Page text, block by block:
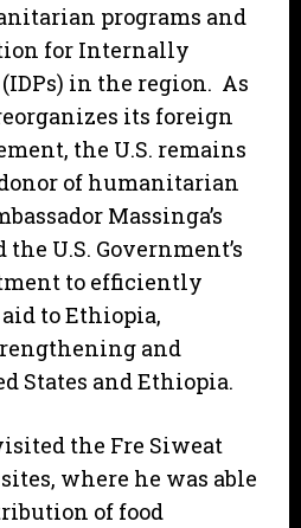
programs and
for Internally
in the region. As
its foreign
the U.S. remains
of humanitarian
Massinga’s
U.S. Government’s
to efficiently
to Ethiopia,
and
States and Ethiopia.
the Fre Siweat
where he was able
of food